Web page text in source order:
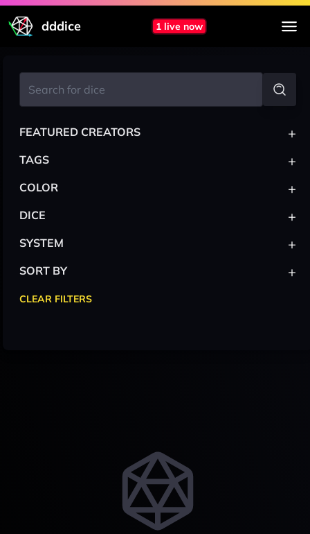
dddice 1 live now
FEATURED CREATORS +
TAGS +
COLOR +
DICE +
SYSTEM +
SORT BY +
CLEAR FILTERS